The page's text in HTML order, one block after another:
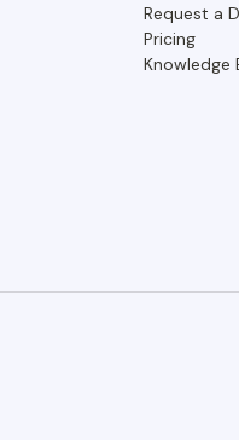
Request a
Pricing
Knowledge